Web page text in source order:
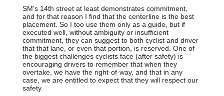
SM’s 14th street at least demonstrates commitment,
and for that reason I find that the centerline is the best
placement. So I too use them only as a guide, but if
executed well, without ambiguity or insufficient
commitment, they can suggest to both cyclist and driver
that that lane, or even that portion, is reserved. One of
the biggest challenges cyclists face (after safety) is
encouraging drivers to remember that when they
overtake, we have the right-of-way, and that in any
case, we are entitled to expect that they will respect our
safety.